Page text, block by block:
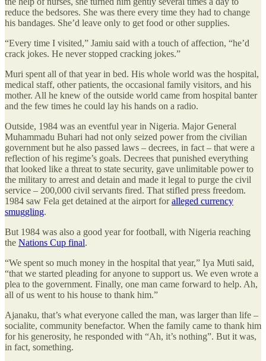
reduce the bedsores. She was there every time they had to change
his bandages. She’d leave only to get food or other supplies.
“Every time I visited,” Jamiu said with a touch of affection, “he’d
crack jokes. He never stopped cracking jokes.”
Muri spent all of that year in bed. His whole world was the hospital,
medical staff, other patients, the occasional family visitors, and his
mother. All he knew of the outside world came from hospital banter
and the few times he could lay his hands on a radio.
Outside, 1984 was an eventful year in Nigeria. Major General
Muhammadu Buhari had not only seized power from the civilian
government but he also passed laws – decrees, in fact – that were a
reflection of his regime’s goals. Decrees that punished everything
that looked like a threat to state security, gave unlimitable power to
the military to arrest and detain and made it legal to purge the civil
service – 200,000 civil servants fired. That stifled press freedom.
1984 saw Fela get detained at the airport foralleged currency
smuggling.
But 1984 was also a good year for football, with Nigeria reaching
the Nations Cup final.
“We spent so much money in the hospital that year,” Iya Muti said,
“that we started pleading for anyone to support us. We even wrote a
plea to the government. Finally, one man came forward to help. Ah,
all of us went to his house to thank him.”
Ajanaku, that’s what everyone called the man, was larger than life –
socialite, community benefactor. When the family came to thank him
for his generosity, he responded with “Ah, it’s nothing”. But it was,
in fact, something.